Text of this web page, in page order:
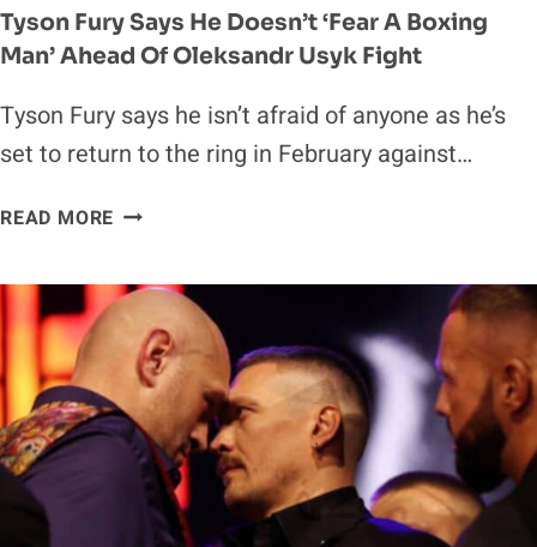
Tyson Fury Says He Doesn’t ‘Fear A Boxing
Man’ Ahead Of Oleksandr Usyk Fight
Tyson Fury says he isn’t afraid of anyone as he’s
set to return to the ring in February against…
READ MORE TYSON
HE
DOESN’T
‘FEAR
BOXING
MAN’
AHEAD
OLEKSANDR